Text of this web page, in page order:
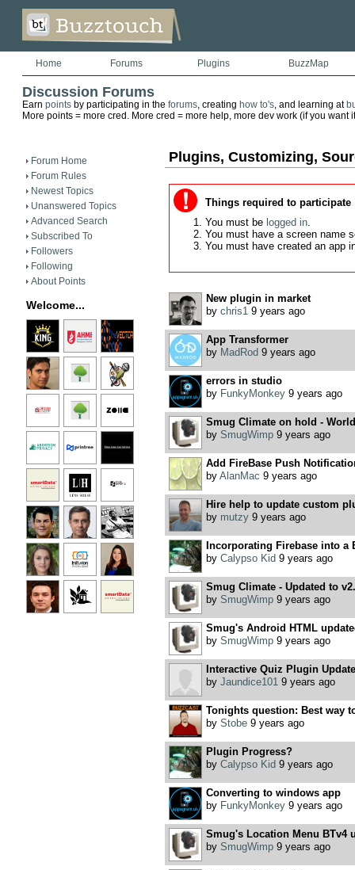
Home Forums Plugins BuzzMap
Discussion Forums
Earn pointsby participating in the forums, creating how to's, and learning at
More points = more cred. More cred = more help, more dev work (if you want
Forum Home
Forum Rules
Newest Topics
Unanswered Topics
Advanced Search
Subscribed To
Followers
Following
About Points
Welcome...
Plugins, Customizing,
Things required to participate
You must be logged in.
You must have a screen name
You must have created an app
New plugin in market
by chris1 9 years ago
App Transformer
by MadRod 9 years ago
errors in studio
by FunkyMonkey9 years ago
Smug Climate on hold -
by SmugWimp9 years ago
Add FireBase Push
by AlanMac 9 years ago
Hire help to update custom
by mutzy9 years ago
Incorporating Firebase into a
by Calypso Kid 9 years ago
Smug Climate - Updated to
by SmugWimp9 years ago
Smug's Android HTML
by SmugWimp9 years ago
Interactive Quiz Plugin Update
by Jaundice101 9 years ago
Tonights question: Best way
by Stobe9 years ago
Plugin Progress?
by Calypso Kid 9 years ago
Converting to windows app
by FunkyMonkey9 years ago
Smug's Location Menu BTv4
by SmugWimp9 years ago